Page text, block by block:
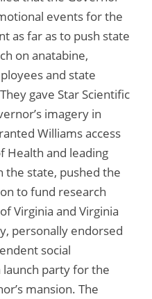
events for the
as far as to push state
on anatabine,
and state
gave Star Scientific
imagery in
Williams access
Health and leading
the state, pushed the
to fund research
Virginia and Virginia
personally endorsed
social
party for the
mansion. The